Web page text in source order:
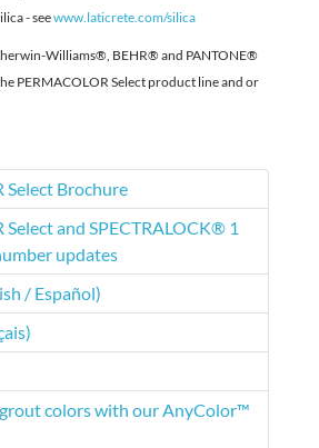
- seewww.laticrete.com/silica
Williams®, BEHR® and PANTONE®
PERMACOLOR Select product line and or
Select Brochure
Select and SPECTRALOCK® 1
updates
/ Español)
colors with our AnyColor™